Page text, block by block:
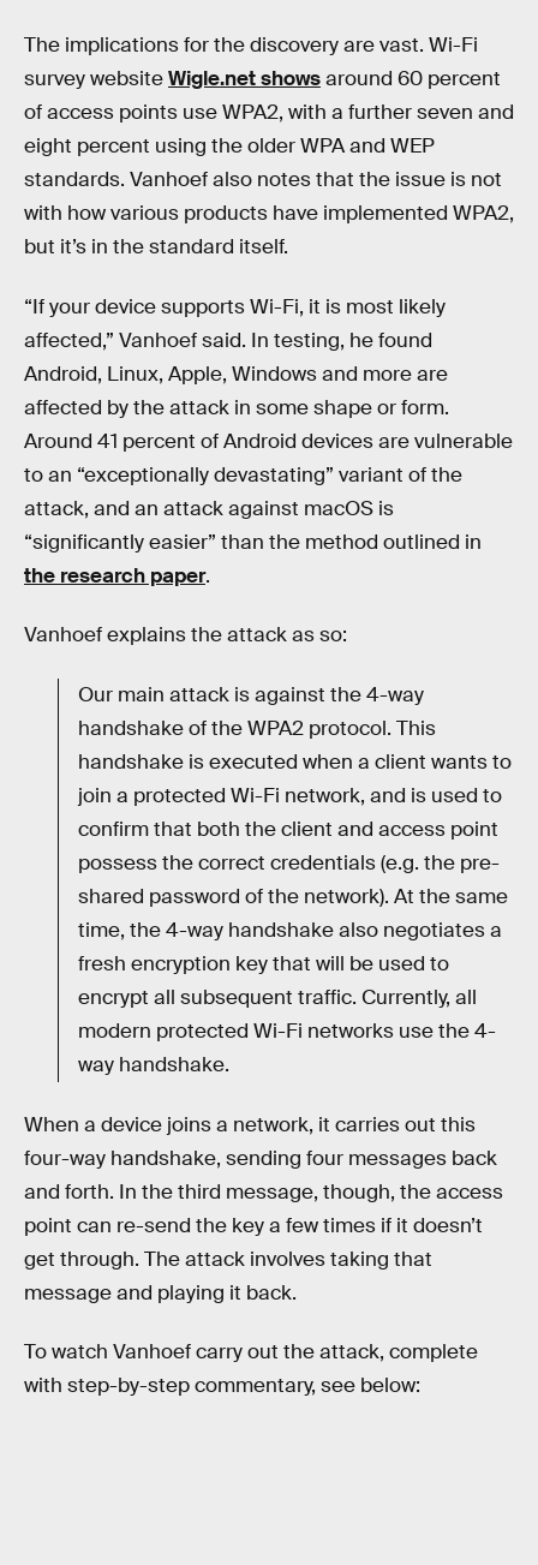
The implications for the discovery are vast. Wi-Fi
survey websiteWigle.net showsaround 60 percent
of access points use WPA2, with a further seven and
eight percent using the older WPA and WEP
standards. Vanhoef also notes that the issue is not
with how various products have implemented WPA2,
but it’s in the standard itself.
“If your device supports Wi-Fi, it is most likely
affected,” Vanhoef said. In testing, he found
Android, Linux, Apple, Windows and more are
affected by the attack in some shape or form.
Around 41 percent of Android devices are vulnerable
to an “exceptionally devastating” variant of the
attack, and an attack against macOS is
“significantly easier” than the method outlined in
the research paper.
Vanhoef explains the attack as so:
Our main attack is against the 4-way
handshake of the WPA2 protocol. This
handshake is executed when a client wants to
join a protected Wi-Fi network, and is used to
confirm that both the client and access point
possess the correct credentials (e.g. the pre-
shared password of the network). At the same
time, the 4-way handshake also negotiates a
fresh encryption key that will be used to
encrypt all subsequent traffic. Currently, all
modern protected Wi-Fi networks use the 4-
way handshake.
When a device joins a network, it carries out this
four-way handshake, sending four messages back
and forth. In the third message, though, the access
point can re-send the key a few times if it doesn’t
get through. The attack involves taking that
message and playing it back.
To watch Vanhoef carry out the attack, complete
with step-by-step commentary, see below: